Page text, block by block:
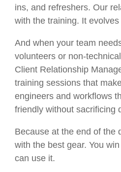
ins, and refreshers. Our
with the training. It
And when your team
volunteers or non-
Client Relationship
training sessions that
engineers and workflows
friendly without sacrificing
Because at the end of the
with the best gear. You
can use it.